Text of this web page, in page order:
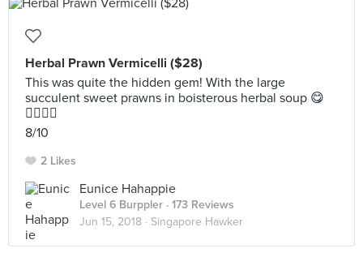
Herbal Prawn Vermicelli ($28)
This was quite the hidden gem! With the large
succulent sweet prawns in boisterous herbal soup 😋
👌🏻👌🏻
8/10
2 Likes
Eunice Hahappie
Level 6 Burppler · 173 Reviews
Jun 15, 2018 · Singapore Hawker